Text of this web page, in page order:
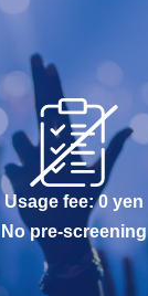
Usage fee: 0 yen
No pre-screening